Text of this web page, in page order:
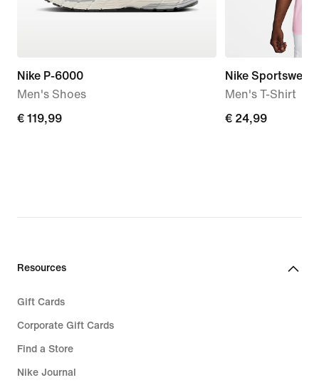
Nike P-6000
Men's Shoes
€
€ 119,99
Nike Sportswear
Men's T-Shirt
€
€ 24,99
Resources
Gift Cards
Corporate Gift Cards
Find a Store
Nike Journal